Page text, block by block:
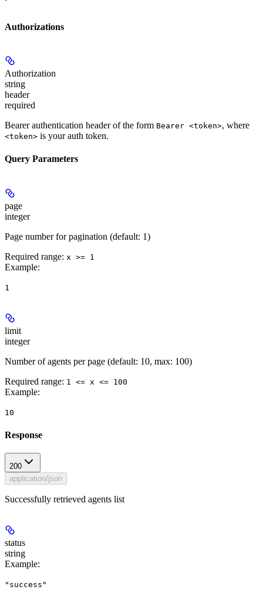
Authorizations
Authorization
string
header
required
Bearer authentication header of the form Bearer <token>, where
<token> is your auth token.
Query Parameters
page
integer
Page number for pagination (default: 1)
Required range: x >= 1
Example:
1
limit
integer
Number of agents per page (default: 10, max: 100)
Required range: 1 <= x <= 100
Example:
10
Response
200
application/json
Successfully retrieved agents list
status
string
Example:
"success"